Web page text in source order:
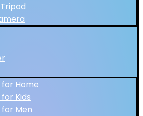
Home
Kids
Men